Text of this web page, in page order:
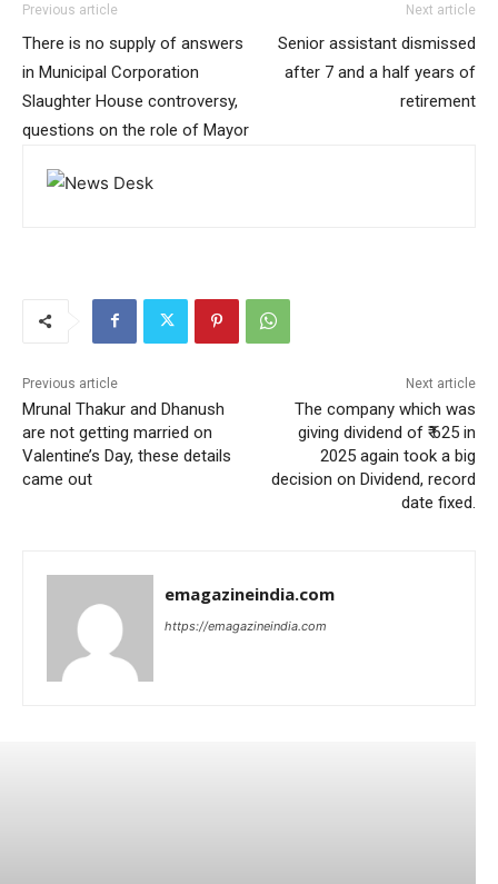
Previous article
There is no supply of answers
in Municipal Corporation
Slaughter House controversy,
questions on the role of Mayor
Next article
Senior assistant dismissed
after 7 and a half years of
retirement
Previous article
Mrunal Thakur and Dhanush
are not getting married on
Valentine’s Day, these details
came out
Next article
The company which was
giving dividend of ₹ 625 in
2025 again took a big
decision on Dividend, record
date fixed.
emagazineindia.com
https://emagazineindia.com